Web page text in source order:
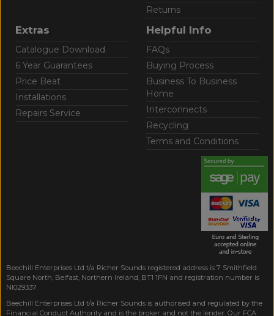
Returns
Extras
Catalogue Download
6 Year Guarantees
Price Beat
Installations
Repairs Service
Helpful Info
FAQs
Buying Process
Business To Business
Home
Interconnects
Recycling
Terms and Conditions
Beechill Enterprises Ltd t/a Richer Sounds registered address is 7 Smithfield
Square North, Belfast, Northern Ireland, BT1 1FN and registration number is
NI029337.
Beechill Enterprises Ltd t/a Richer Sounds is authorised and regulated by the
Financial Conduct Authority and is the broker and not the lender. Our FCA